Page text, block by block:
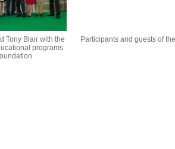
Tony Blair with the
programs
Participants and guests of